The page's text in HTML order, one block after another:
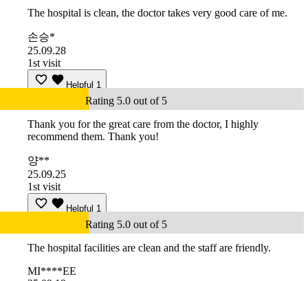
The hospital is clean, the doctor takes very good care of me.
손승*
25.09.28
1st visit
Helpful 1
Rating 5.0 out of 5
Thank you for the great care from the doctor, I highly
recommend them. Thank you!
양**
25.09.25
1st visit
Helpful 1
Rating 5.0 out of 5
The hospital facilities are clean and the staff are friendly.
MI****EE